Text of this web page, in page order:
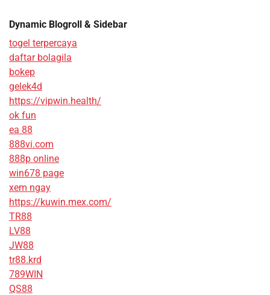
Dynamic Blogroll & Sidebar
togel terpercaya
daftar bolagila
bokep
gelek4d
https://vipwin.health/
ok fun
ea 88
888vi.com
888p online
win678 page
xem ngay
https://kuwin.mex.com/
TR88
LV88
JW88
tr88.krd
789WIN
QS88